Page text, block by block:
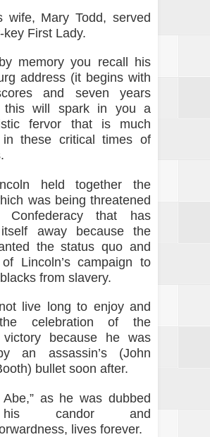
wife, Mary Todd, served
key First Lady.
memory you recall his
address (it begins with
and seven years
this will spark in you a
fervor that is much
in these critical times of
held together the
was being threatened
that has
away because the
the status quo and
Lincoln’s campaign to
from slavery.
live long to enjoy and
celebration of the
victory because he was
an assassin’s (John
bullet soon after.
Abe,” as he was dubbed
candor and
lives forever.